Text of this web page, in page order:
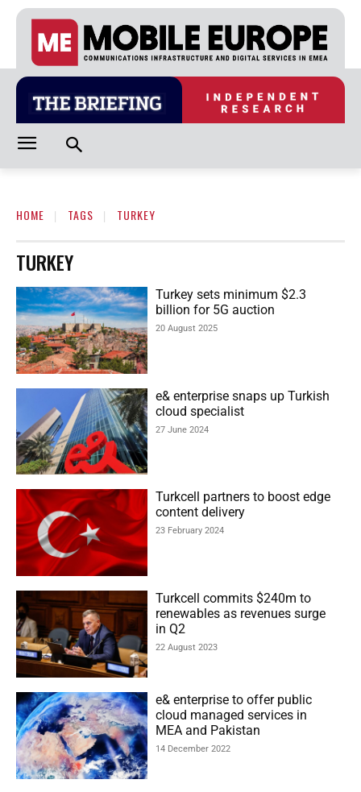
HOME TAGS TURKEY
TURKEY
Turkey sets minimum $2.3
billion for 5G auction
20 August 2025
e& enterprise snaps up Turkish
cloud specialist
27 June 2024
Turkcell partners to boost edge
content delivery
23 February 2024
Turkcell commits $240m to
renewables as revenues surge
in Q2
22 August 2023
e& enterprise to offer public
cloud managed services in
MEA and Pakistan
14 December 2022